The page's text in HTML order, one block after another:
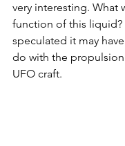
very interesting. What
function of this liquid?
speculated it may
do with the
UFO craft.